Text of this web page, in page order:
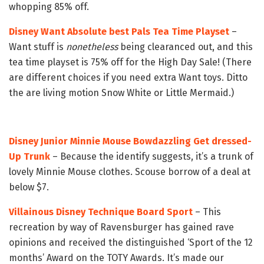
whopping 85% off.
Disney Want Absolute best Pals Tea Time Playset –
Want stuff is nonetheless being clearanced out, and this
tea time playset is 75% off for the High Day Sale! (There
are different choices if you need extra Want toys. Ditto
the are living motion Snow White or Little Mermaid.)
Disney Junior Minnie Mouse Bowdazzling Get dressed-
Up Trunk – Because the identify suggests, it’s a trunk of
lovely Minnie Mouse clothes. Scouse borrow of a deal at
below $7.
Villainous Disney Technique Board Sport – This
recreation by way of Ravensburger has gained rave
opinions and received the distinguished ‘Sport of the 12
months’ Award on the TOTY Awards. It’s made our